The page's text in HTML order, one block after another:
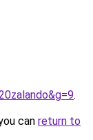
.
can return to